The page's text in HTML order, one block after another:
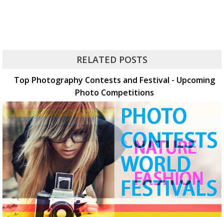
RELATED POSTS
Top Photography Contests and Festival - Upcoming
Photo Competitions